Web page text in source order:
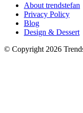
About trendstefan
Privacy Policy
Blog
Design & Dessert
© Copyright 2026